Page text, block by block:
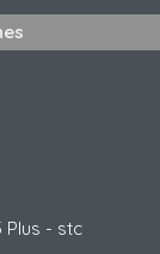
Plus - stc